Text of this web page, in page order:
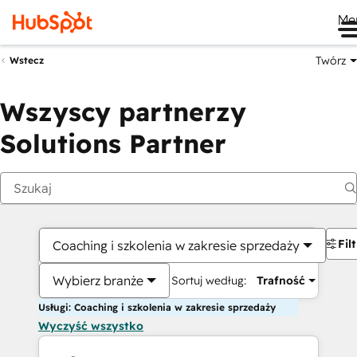
Wstecz Twórz
Wszyscy partnerzy
Solutions Partner
Coaching i szkolenia w zakresie sprzedaży
Wybierz branże Sortuj według: Trafność
Usługi: Coaching i szkolenia w zakresie sprzedaży
Wyczyść wszystko